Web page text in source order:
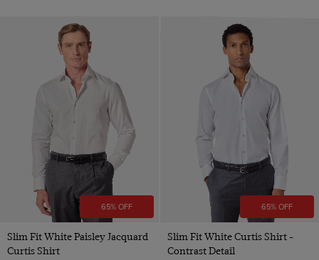
65% OFF
Slim Fit White Paisley Jacquard
Curtis Shirt
65% OFF
Slim Fit White Curtis Shirt -
Contrast Detail